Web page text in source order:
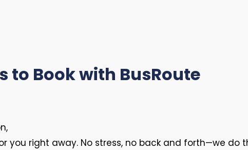
to Book with BusRoute
you right away. No stress, no back and forth—we do